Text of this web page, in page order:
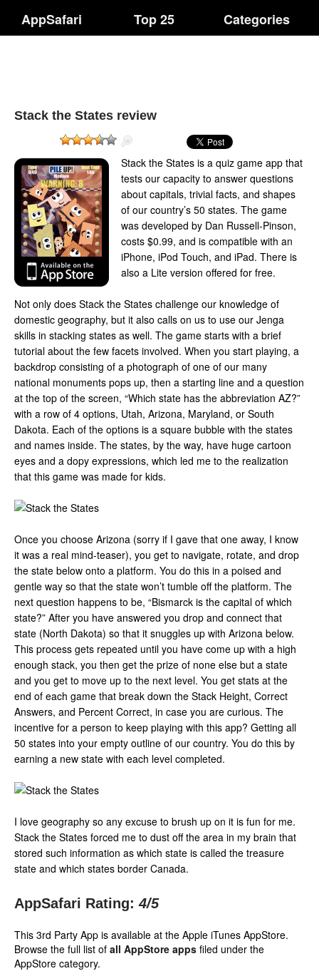
AppSafari Top 25 Categories
Stack the States review
Stack the States is a quiz game app that
tests our capacity to answer questions
about capitals, trivial facts, and shapes
of our country’s 50 states. The game
was developed by Dan Russell-Pinson,
costs $0.99, and is compatible with an
iPhone, iPod Touch, and iPad. There is
also a Lite version offered for free.
Not only does Stack the States challenge our knowledge of
domestic geography, but it also calls on us to use our Jenga
skills in stacking states as well. The game starts with a brief
tutorial about the few facets involved. When you start playing, a
backdrop consisting of a photograph of one of our many
national monuments pops up, then a starting line and a question
at the top of the screen, “Which state has the abbreviation AZ?”
with a row of 4 options, Utah, Arizona, Maryland, or South
Dakota. Each of the options is a square bubble with the states
and names inside. The states, by the way, have huge cartoon
eyes and a dopy expressions, which led me to the realization
that this game was made for kids.
Once you choose Arizona (sorry if I gave that one away, I know
it was a real mind-teaser), you get to navigate, rotate, and drop
the state below onto a platform. You do this in a poised and
gentle way so that the state won’t tumble off the platform. The
next question happens to be, “Bismarck is the capital of which
state?” After you have answered you drop and connect that
state (North Dakota) so that it snuggles up with Arizona below.
This process gets repeated until you have come up with a high
enough stack, you then get the prize of none else but a state
and you get to move up to the next level. You get stats at the
end of each game that break down the Stack Height, Correct
Answers, and Percent Correct, in case you are curious. The
incentive for a person to keep playing with this app? Getting all
50 states into your empty outline of our country. You do this by
earning a new state with each level completed.
I love geography so any excuse to brush up on it is fun for me.
Stack the States forced me to dust off the area in my brain that
stored such information as which state is called the treasure
state and which states border Canada.
AppSafari Rating: 4/5
This 3rd Party App is available at the Apple iTunes AppStore.
Browse the full list of all AppStore apps filed under the
AppStore category.